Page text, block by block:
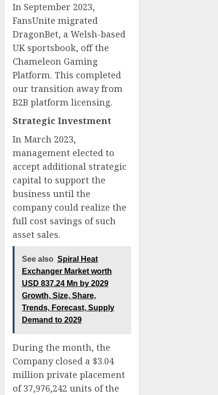
In September 2023,
FansUnite migrated
DragonBet, a Welsh-based
UK sportsbook, off the
Chameleon Gaming
Platform. This completed
our transition away from
B2B platform licensing.
Strategic Investment
In March 2023,
management elected to
accept additional strategic
capital to support the
business until the
company could realize the
full cost savings of such
asset sales.
See also Spiral Heat
Exchanger Market worth
USD 837.24 Mn by 2029
Growth, Size, Share,
Trends, Forecast, Supply
Demand to 2029
During the month, the
Company closed a $3.04
million private placement
of 37,976,242 units of the